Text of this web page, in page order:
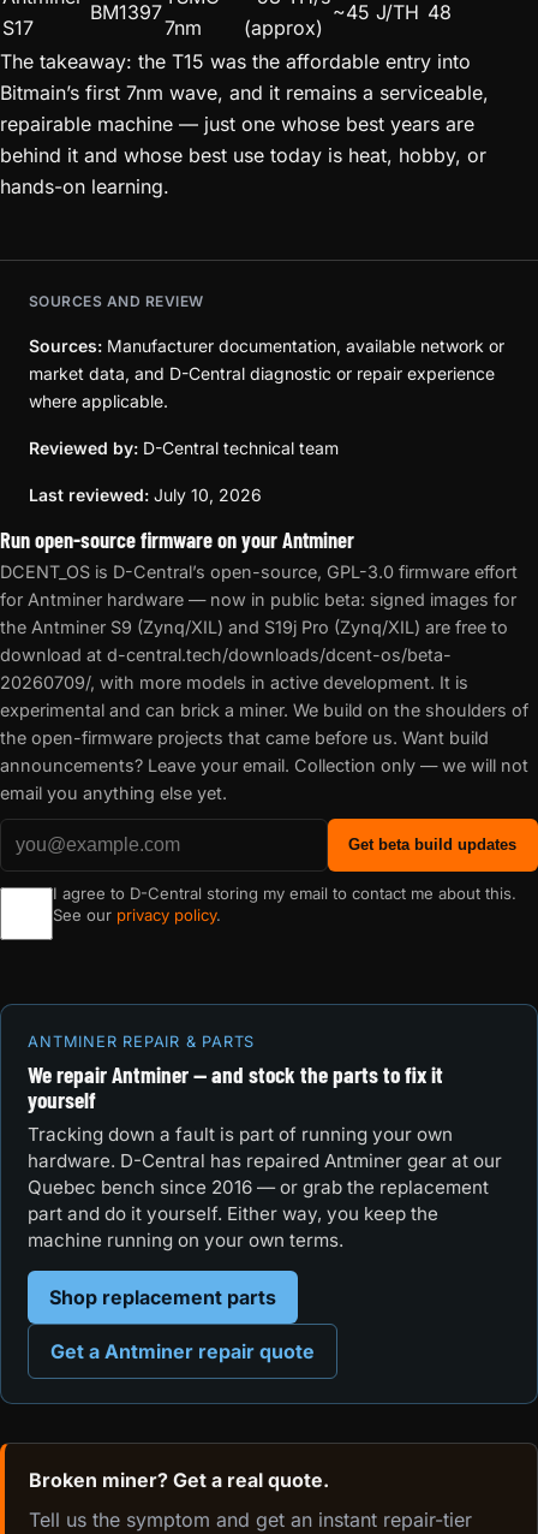
S17
BM1397
7nm
(approx)
~45 J/TH 48
The takeaway: the T15 was the affordable entry into
Bitmain’s first 7nm wave, and it remains a serviceable,
repairable machine — just one whose best years are
behind it and whose best use today is heat, hobby, or
hands-on learning.
SOURCES AND REVIEW
Sources: Manufacturer documentation, available network or
market data, and D-Central diagnostic or repair experience
where applicable.
Reviewed by: D-Central technical team
Last reviewed: July 10, 2026
Run open-source firmware on your Antminer
DCENT_OS is D-Central’s open-source, GPL-3.0 firmware effort
for Antminer hardware — now in public beta: signed images for
the Antminer S9 (Zynq/XIL) and S19j Pro (Zynq/XIL) are free to
download at d-central.tech/downloads/dcent-os/beta-
20260709/, with more models in active development. It is
experimental and can brick a miner. We build on the shoulders of
the open-firmware projects that came before us. Want build
announcements? Leave your email. Collection only — we will not
email you anything else yet.
Get beta build updates
I agree to D-Central storing my email to contact me about this.
See our privacy policy.
ANTMINER REPAIR & PARTS
We repair Antminer — and stock the parts to fix it
yourself
Tracking down a fault is part of running your own
hardware. D-Central has repaired Antminer gear at our
Quebec bench since 2016 — or grab the replacement
part and do it yourself. Either way, you keep the
machine running on your own terms.
Shop replacement parts
Get a Antminer repair quote
Broken miner? Get a real quote.
Tell us the symptom and get an instant repair-tier